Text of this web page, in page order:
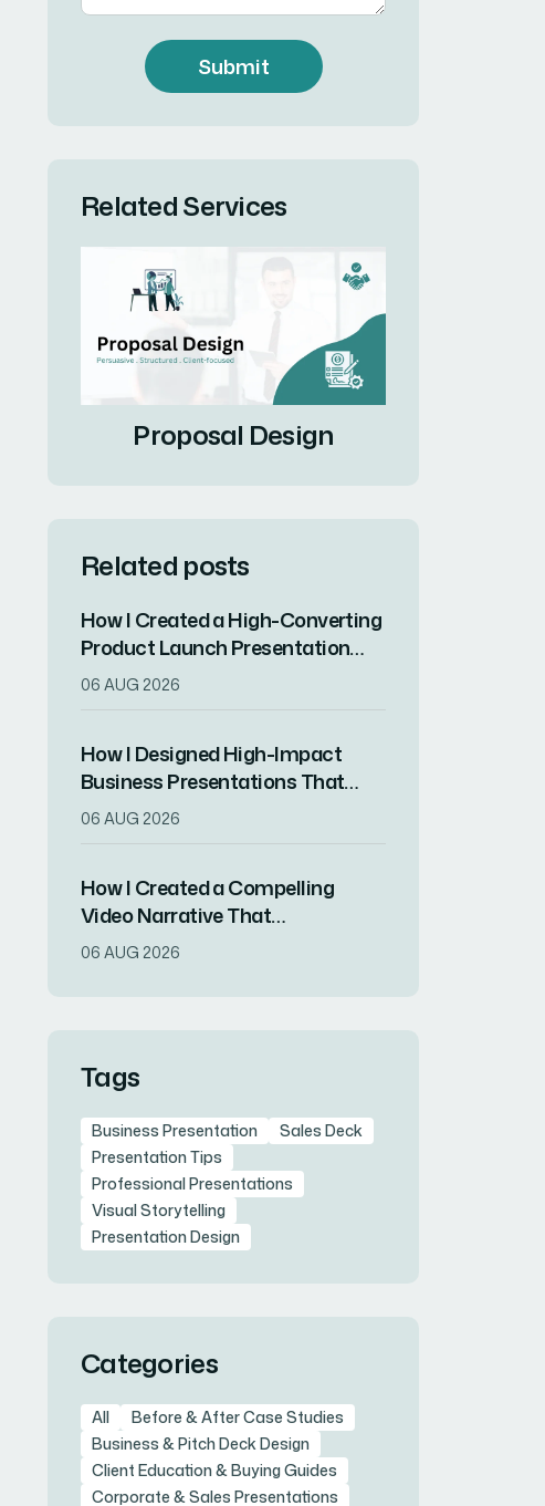
Submit
Related Services
Proposal Design
Related posts
How I Created a High-Converting
Product Launch Presentation
That Drove Market
06 AUG 2026
How I Designed High-Impact
Business Presentations That
Drove Client Engagement
06 AUG 2026
How I Created a Compelling
Video Narrative That
Transformed a Home
06 AUG 2026
Tags
Business Presentation
Sales Deck
Presentation Tips
Professional Presentations
Visual Storytelling
Presentation Design
Categories
All
Before & After Case Studies
Business & Pitch Deck Design
Client Education & Buying Guides
Corporate & Sales Presentations